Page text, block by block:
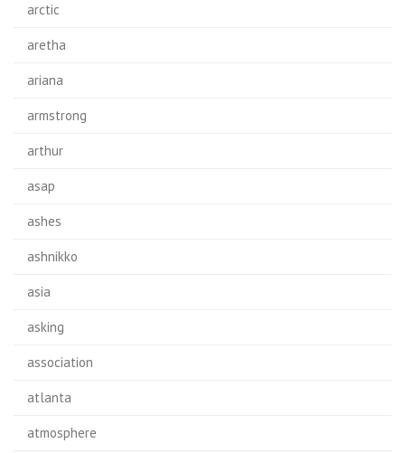
arctic
aretha
ariana
armstrong
arthur
asap
ashes
ashnikko
asia
asking
association
atlanta
atmosphere